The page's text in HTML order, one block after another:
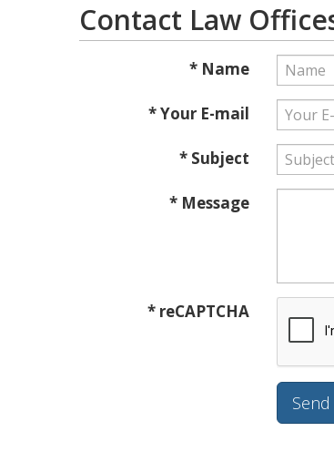
Contact Law
* Name
* Your E-mail
* Subject
* Message
* reCAPTCHA